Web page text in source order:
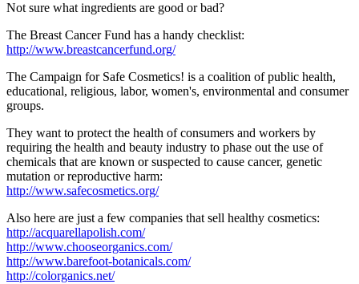
Not sure what ingredients are good or bad?
The Breast Cancer Fund has a handy checklist:
http://www.breastcancerfund.org/
The Campaign for Safe Cosmetics! is a coalition of public health,
educational, religious, labor, women's, environmental and consumer
groups.
They want to protect the health of consumers and workers by
requiring the health and beauty industry to phase out the use of
chemicals that are known or suspected to cause cancer, genetic
mutation or reproductive harm:
http://www.safecosmetics.org/
Also here are just a few companies that sell healthy cosmetics:
http://acquarellapolish.com/
http://www.chooseorganics.com/
http://www.barefoot-botanicals.com/
http://colorganics.net/